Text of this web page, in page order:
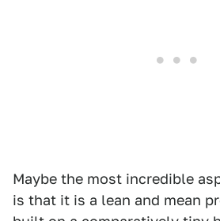
Maybe the most incredible
is that it is a lean and mean